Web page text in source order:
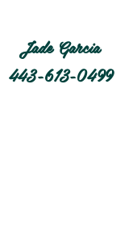
Jade Garcia
443-613-0499